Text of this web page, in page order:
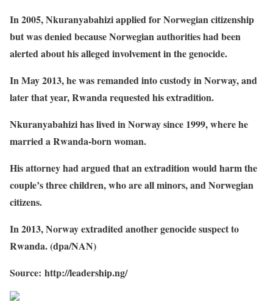
In 2005, Nkuranyabahizi applied for Norwegian citizenship
but was denied because Norwegian authorities had been
alerted about his alleged involvement in the genocide.
In May 2013, he was remanded into custody in Norway, and
later that year, Rwanda requested his extradition.
Nkuranyabahizi has lived in Norway since 1999, where he
married a Rwanda-born woman.
His attorney had argued that an extradition would harm the
couple’s three children, who are all minors, and Norwegian
citizens.
In 2013, Norway extradited another genocide suspect to
Rwanda. (dpa/NAN)
Source: http://leadership.ng/